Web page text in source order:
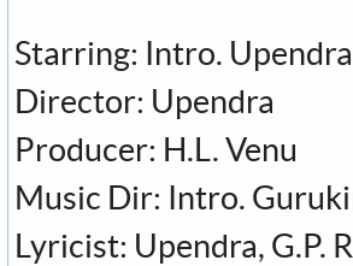
Starring: Intro.
Director: Upendra
Producer: H.L. Venu
Music Dir: Intro.
Lyricist: Upendra, G.P.